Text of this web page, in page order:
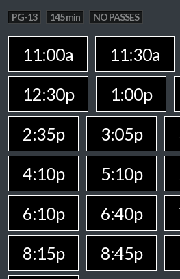
PG-13 145 min NO PASSES
11:00a 11:30a
12:30p
1:00p
2:35p
3:05p
4:10p
5:10p
6:10p
6:40p
8:15p
8:45p